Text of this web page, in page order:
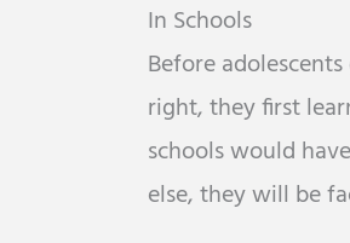
In Schools
Before
right, they first
schools would
else, they will be